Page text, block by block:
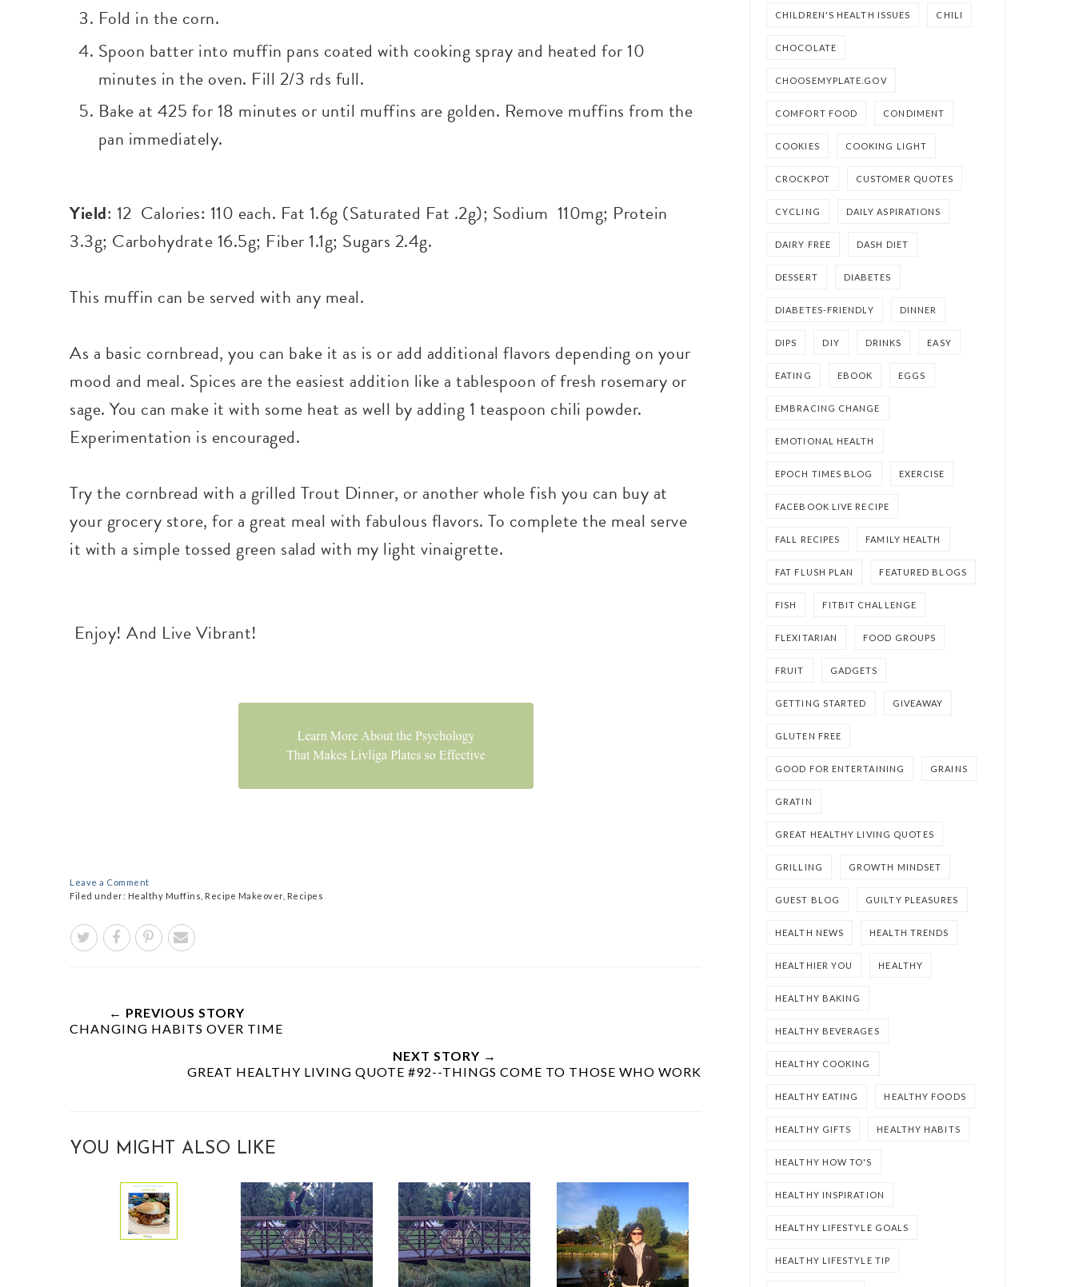
Fold in the corn.
Spoon batter into muffin pans coated with cooking spray and heated for 10
minutes in the oven. Fill 2/3 rds full.
Bake at 425 for 18 minutes or until muffins are golden. Remove muffins from the
pan immediately.
Yield: 12 Calories: 110 each. Fat 1.6g (Saturated Fat .2g); Sodium 110mg; Protein
3.3g; Carbohydrate 16.5g; Fiber 1.1g; Sugars 2.4g.
This muffin can be served with any meal.
As a basic cornbread, you can bake it as is or add additional flavors depending on your
mood and meal. Spices are the easiest addition like a tablespoon of fresh rosemary or
sage. You can make it with some heat as well by adding 1 teaspoon chili powder.
Experimentation is encouraged.
Try the cornbread with a grilled Trout Dinner, or another whole fish you can buy at
your grocery store, for a great meal with fabulous flavors. To complete the meal serve
it with a simple tossed green salad with my light vinaigrette.
Enjoy! And Live Vibrant!
Leave a Comment
Filed under: Healthy Muffins Recipe Makeover, Recipes
← PREVIOUS STORY
CHANGING HABITS OVER TIME
NEXT STORY →
GREAT HEALTHY LIVING QUOTE #92--THINGS COME TO THOSE WHO WORK
YOU MIGHT ALSO LIKE
CHILDREN'S HEALTH ISSUES CHILI
CHOCOLATE
CHOOSEMYPLATE.GOV
COMFORT FOOD CONDIMENT
COOKIES COOKING LIGHT
CROCKPOT CUSTOMER QUOTES
CYCLING DAILY ASPIRATIONS
DAIRY FREE DASH DIET
DESSERT DIABETES
DIABETES-FRIENDLY DINNER
DIPS DIY DRINKS EASY
EATING EBOOK EGGS
EMBRACING CHANGE
EMOTIONAL HEALTH
EPOCH TIMES BLOG EXERCISE
FACEBOOK LIVE RECIPE
FALL RECIPES FAMILY HEALTH
FAT FLUSH PLAN FEATURED BLOGS
FISH FITBIT CHALLENGE
FLEXITARIAN FOOD GROUPS
FRUIT GADGETS
GETTING STARTED GIVEAWAY
GLUTEN FREE
GOOD FOR ENTERTAINING GRAINS
GRATIN
GREAT HEALTHY LIVING QUOTES
GRILLING GROWTH MINDSET
GUEST BLOG GUILTY PLEASURES
HEALTH NEWS HEALTH TRENDS
HEALTHIER YOU HEALTHY
HEALTHY BAKING
HEALTHY BEVERAGES
HEALTHY COOKING
HEALTHY EATING HEALTHY FOODS
HEALTHY GIFTS HEALTHY HABITS
HEALTHY HOW TO'S
HEALTHY INSPIRATION
HEALTHY LIFESTYLE GOALS
HEALTHY LIFESTYLE TIP